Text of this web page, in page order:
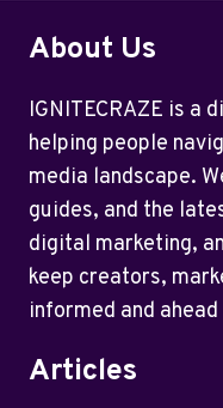
About Us
IGNITECRAZE is
helping people
media landscape.
guides, and the
digital marketing,
keep creators,
informed and
Articles